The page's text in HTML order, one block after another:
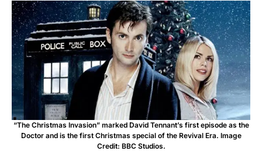
“The Christmas Invasion” marked David Tennant’s first episode as the
Doctor and is the first Christmas special of the Revival Era. Image
Credit: BBC Studios.